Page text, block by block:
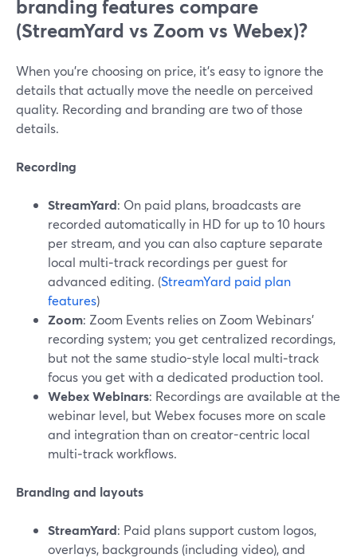
branding features compare
(StreamYard vs Zoom vs Webex)?
When you’re choosing on price, it’s easy to ignore the
details that actually move the needle on perceived
quality. Recording and branding are two of those
details.
Recording
StreamYard: On paid plans, broadcasts are
recorded automatically in HD for up to 10 hours
per stream, and you can also capture separate
local multi‑track recordings per guest for
advanced editing. (StreamYard paid plan
features)
Zoom: Zoom Events relies on Zoom Webinars’
recording system; you get centralized recordings,
but not the same studio-style local multi‑track
focus you get with a dedicated production tool.
Webex Webinars: Recordings are available at the
webinar level, but Webex focuses more on scale
and integration than on creator-centric local
multi‑track workflows.
Branding and layouts
StreamYard: Paid plans support custom logos,
overlays, backgrounds (including video), and